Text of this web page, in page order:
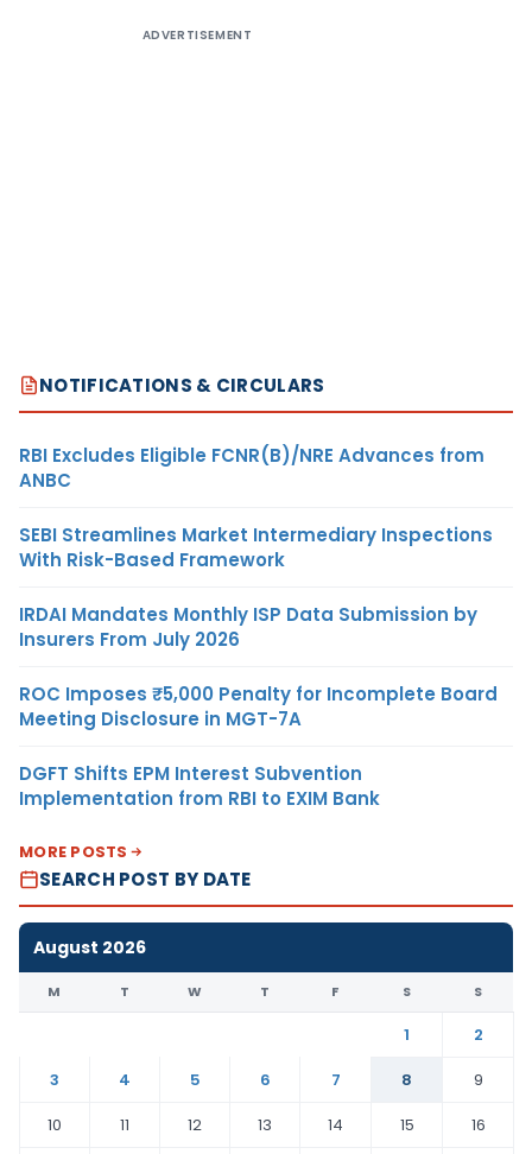
ADVERTISEMENT
NOTIFICATIONS & CIRCULARS
RBI Excludes Eligible FCNR(B)/NRE Advances from
ANBC
SEBI Streamlines Market Intermediary Inspections
With Risk-Based Framework
IRDAI Mandates Monthly ISP Data Submission by
Insurers From July 2026
ROC Imposes ₹5,000 Penalty for Incomplete Board
Meeting Disclosure in MGT-7A
DGFT Shifts EPM Interest Subvention
Implementation from RBI to EXIM Bank
MORE POSTS
SEARCH POST BY DATE
August 2026
M T W T F S S
1
2
3
4 5 6 7 8
9
10
11 12 13 14 15
16